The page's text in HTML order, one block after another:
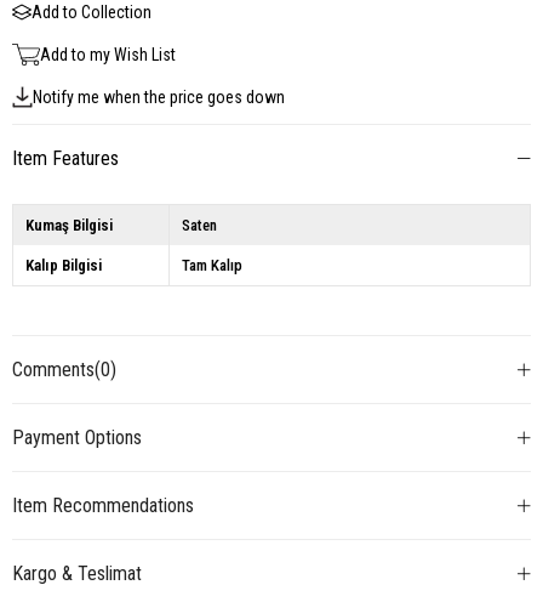
Add to Collection
Add to my Wish List
Notify me when the price goes down
Item Features
Kumaş Bilgisi Saten
Kalıp Bilgisi Tam Kalıp
Comments(0)
Payment Options
Item Recommendations
Kargo & Teslimat